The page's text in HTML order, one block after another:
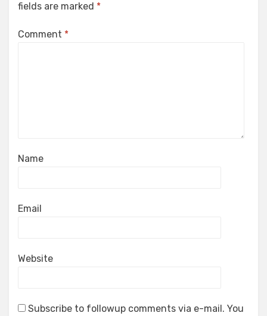
fields are marked *
Comment *
Name
Email
Website
Subscribe to followup comments via e-mail. You